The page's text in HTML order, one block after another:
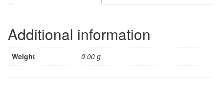
Mak
quantity
Additional information
Weight 0.00 g